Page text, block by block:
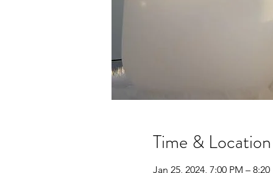
Time & Location
Jan 25, 2024, 7:00 PM – 8:20